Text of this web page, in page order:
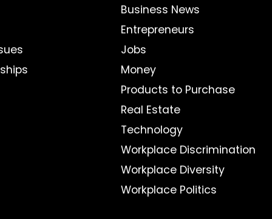
Business News
Entrepreneurs
Jobs
Money
Products to Purchase
Real Estate
Technology
Workplace Discrimination
Workplace Diversity
Workplace Politics